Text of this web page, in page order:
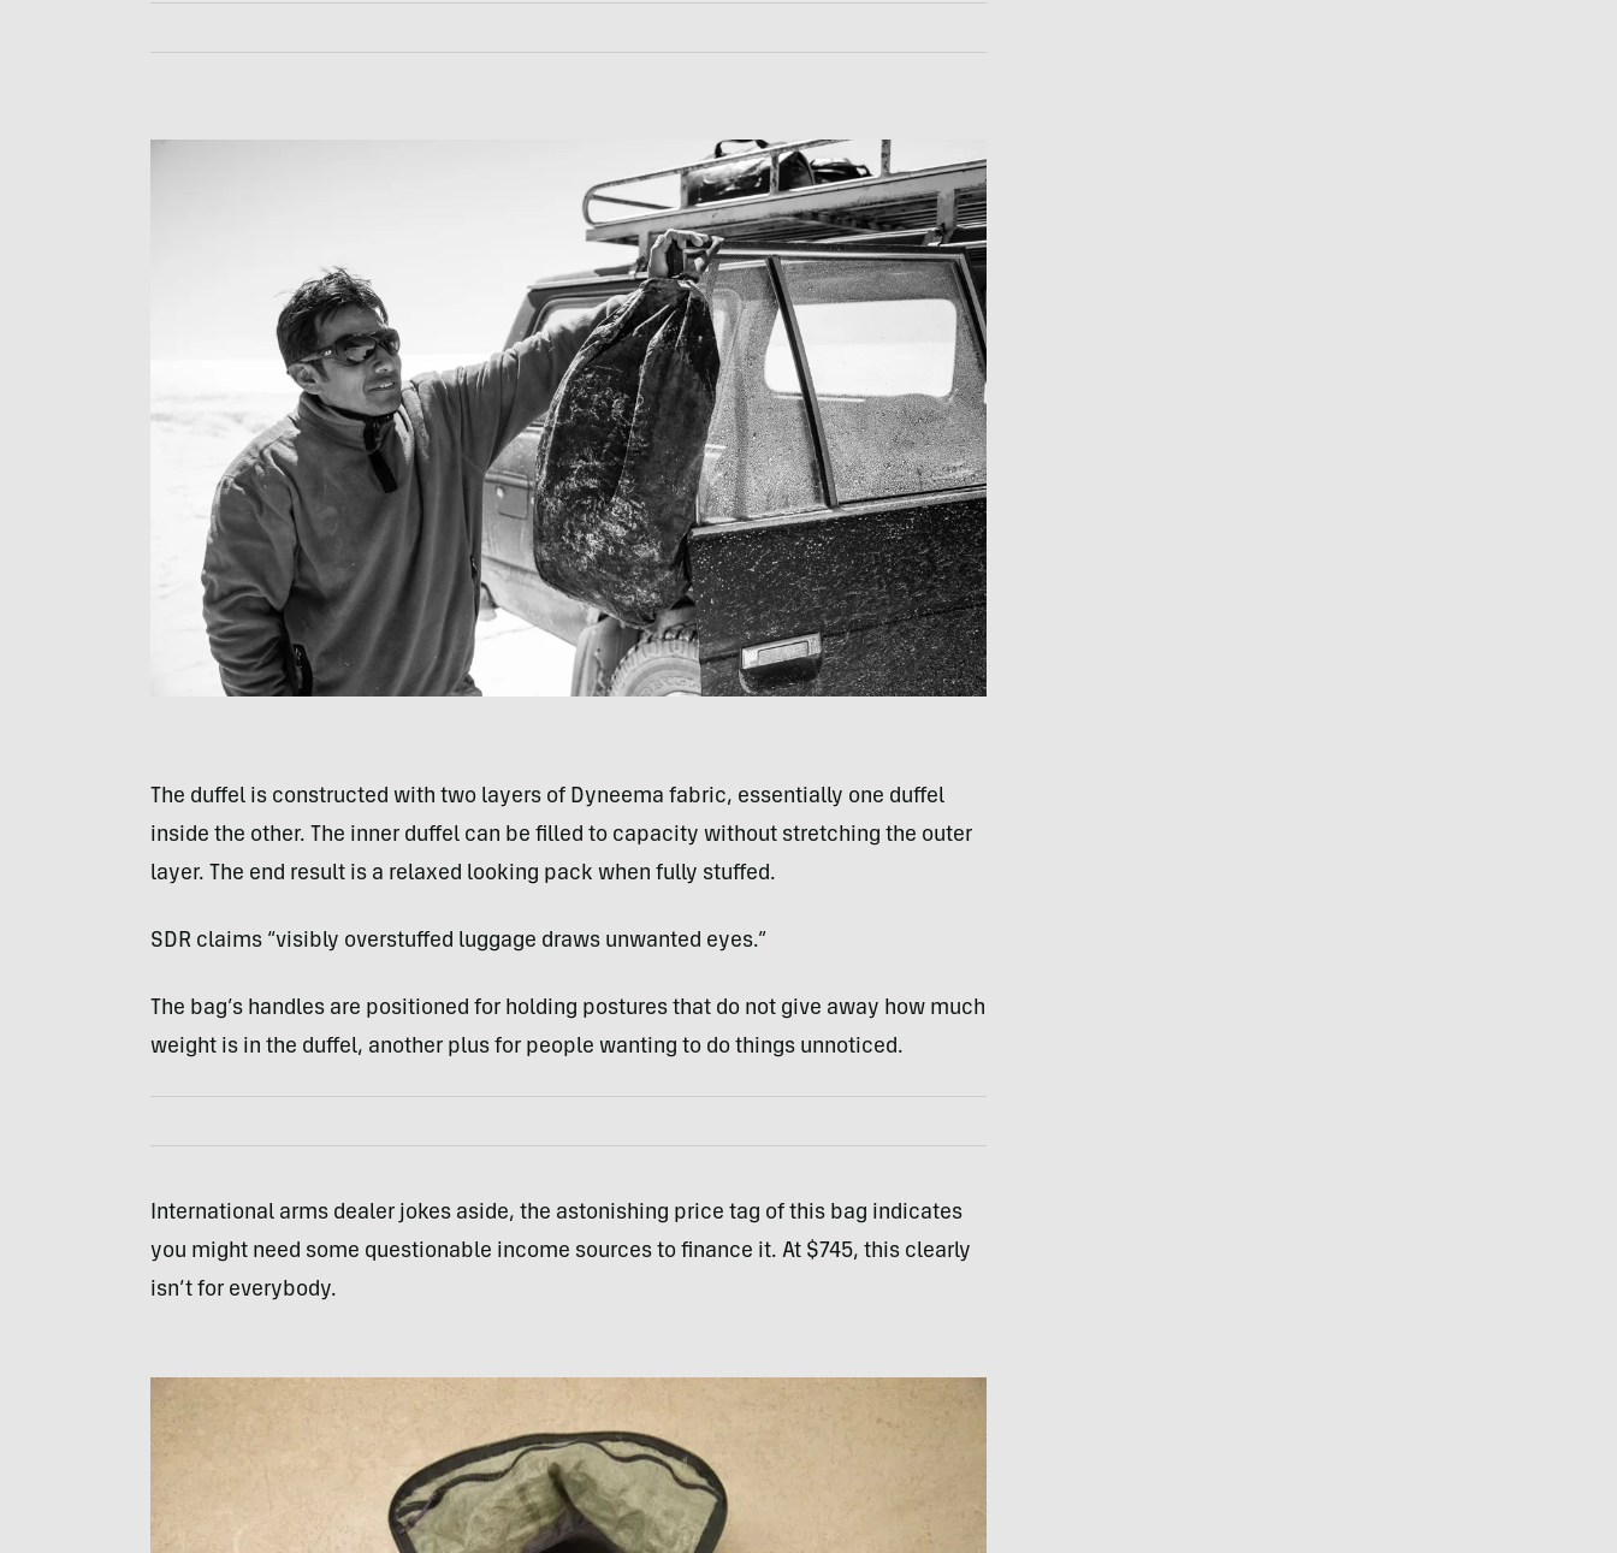
The duffel is constructed with two layers of Dyneema fabric, essentially one duffel
inside the other. The inner duffel can be filled to capacity without stretching the outer
layer. The end result is a relaxed looking pack when fully stuffed.
SDR claims “visibly overstuffed luggage draws unwanted eyes.”
The bag’s handles are positioned for holding postures that do not give away how much
weight is in the duffel, another plus for people wanting to do things unnoticed.
International arms dealer jokes aside, the astonishing price tag of this bag indicates
you might need some questionable income sources to finance it. At $745, this clearly
isn’t for everybody.